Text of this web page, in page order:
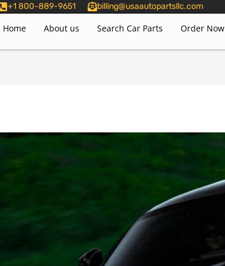
+1 800-889-9651 billing@usaautopartsllc.com
Home About us Search Car Parts Order Now